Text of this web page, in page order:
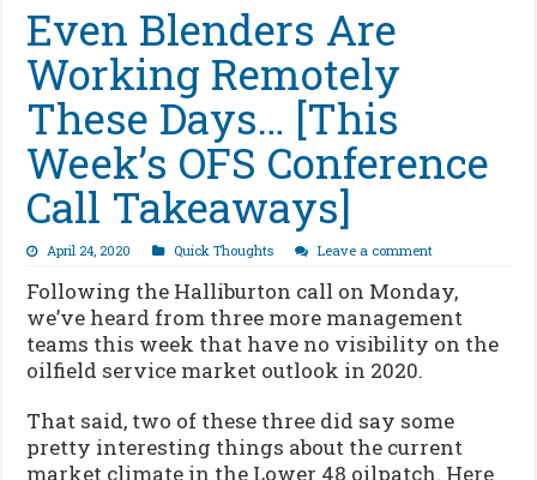
Even Blenders Are
Working Remotely
These Days… [This
Week’s OFS Conference
Call Takeaways]
April 24, 2020 Quick Thoughts Leave a comment
Following the Halliburton call on Monday,
we’ve heard from three more management
teams this week that have no visibility on the
oilfield service market outlook in 2020.
That said, two of these three did say some
pretty interesting things about the current
market climate in the Lower 48 oilpatch. Here